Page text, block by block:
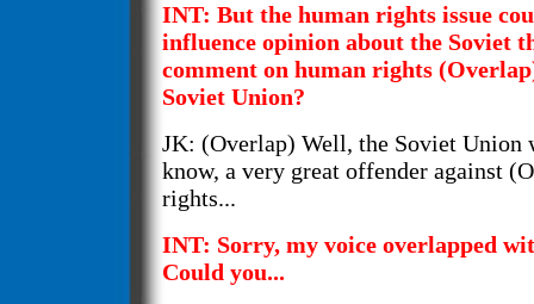
INT: But the human rights issue
influence opinion about the Soviet
comment on human rights
Soviet Union?
JK: (Overlap) Well, the Soviet Union
know, a very great offender against
rights...
INT: Sorry, my voice overlapped
Could you...